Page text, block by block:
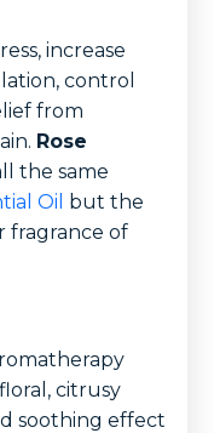
increase
control
from
Rose
the same
Oil but the
fragrance of
citrusy
soothing effect